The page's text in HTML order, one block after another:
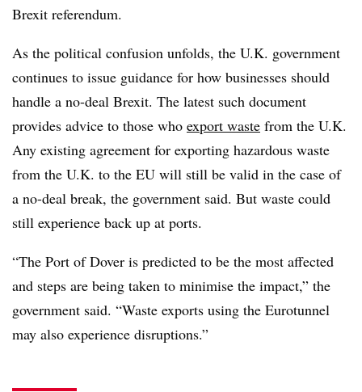
Brexit referendum.
As the political confusion unfolds, the U.K. government
continues to issue guidance for how businesses should
handle a no-deal Brexit. The latest such document
provides advice to those who export waste from the U.K.
Any existing agreement for exporting hazardous waste
from the U.K. to the EU will still be valid in the case of
a no-deal break, the government said. But waste could
still experience back up at ports.
“The Port of Dover is predicted to be the most affected
and steps are being taken to minimise the impact,” the
government said. “Waste exports using the Eurotunnel
may also experience disruptions.”